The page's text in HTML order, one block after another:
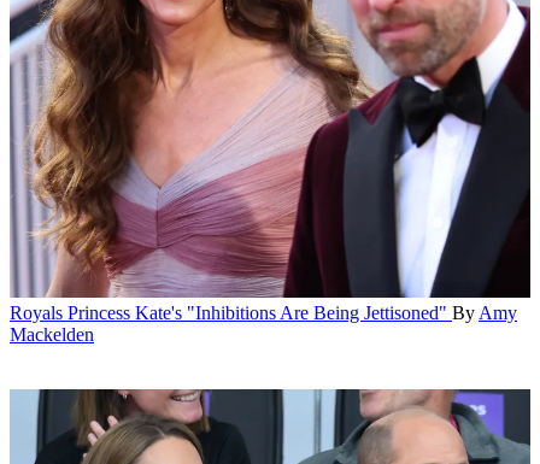
Royals Princess Kate's "Inhibitions Are Being Jettisoned" By Amy
Mackelden